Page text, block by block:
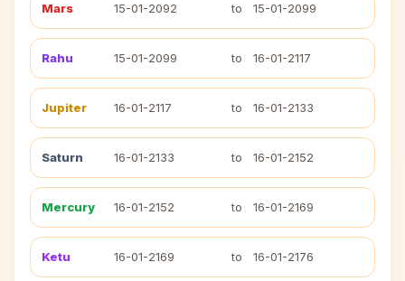
Mars 15-01-2092 to 15-01-2099
Rahu 15-01-2099 to 16-01-2117
Jupiter 16-01-2117 to 16-01-2133
Saturn 16-01-2133 to 16-01-2152
Mercury 16-01-2152 to 16-01-2169
Ketu 16-01-2169 to 16-01-2176